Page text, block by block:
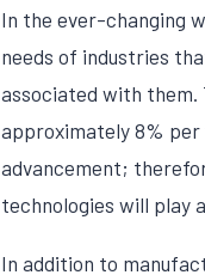
In the ever-changing
needs of industries
associated with
approximately 8% per
advancement;
technologies will play
In addition to